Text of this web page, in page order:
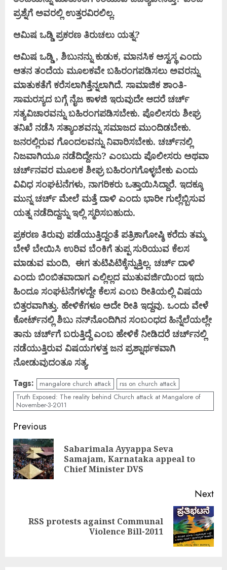
ಪ್ರಶ್ನೆಗೆ ಅವರಲ್ಲಿ ಉತ್ತರವಿರಲಿಲ್ಲ.
ಆಮಿಷ ಒಡ್ಡಿ ಪ್ರಕರಣ ತಿರುಚಲು ಯತ್ನ?
ಆಮಿಷ ಒಡ್ಡಿ , ಶಿಬುನನ್ನು ಕುಡುಕ, ಮಾನಸಿಕ ಅಸ್ವಸ್ಥ ಎಂದು
ಆತನ ತಂದೆಯ ಮೂಲಕವೇ ಬಹಿರಂಗಪಡಿಸಲು ಅವರನ್ನು
ಮಾತುಕತೆಗೆ ಕರೆಸಲಾಗಿತ್ತೆನ್ನಲಾಗಿದೆ. ಸಾಮಾಜಿಕ ಶಾಂತಿ-
ಸಾಮರಸ್ಯದ ಬಗ್ಗೆ ನೈಜ ಕಾಳಜಿ ಇರುವುದೇ ಆದರೆ ಚರ್ಚ್
ಸತ್ಯವಿಚಾರವನ್ನು ಬಹಿರಂಗಪಡಿಸಬೇಕು. ಪೊಲೀಸರು ಶೀಘ್ರ
ತನಿಖೆ ನಡೆಸಿ ಸತ್ಯಾಂಶವನ್ನು ಸಮಾಜದ ಮುಂದಿಡಬೇಕು.
ಜನರಲ್ಲಿರುವ ಗೊಂದಲವನ್ನು ನಿವಾರಿಸಬೇಕು. ಚರ್ಚ್‌ನಲ್ಲಿ
ನಿಜವಾಗಿಯೂ ನಡೆದಿದ್ದೇನು? ಎಂಬುದು ಪೊಲೀಸರು ಅಥವಾ
ಚರ್ಚ್‌ನವರ ಮೂಲಕ ಶೀಘ್ರ ಬಹಿರಂಗಗೊಳ್ಳಬೇಕು ಎಂದು
ವಿವಿಧ ಸಂಘಟನೆಗಳು, ನಾಗರಿಕರು ಒತ್ತಾಯಿಸಿದ್ದಾರೆ. ಇದಕ್ಕೂ
ಮುನ್ನ ಚರ್ಚ್ ಮೇಲೆ ಮತ್ತೆ ದಾಳಿ ಎಂದು ಭಾರೀ ಗುಲ್ಲೆಬ್ಬಿಸುವ
ಯತ್ನ ನಡೆದಿದ್ದನ್ನು ಇಲ್ಲಿ ಸ್ಮರಿಸಬಹುದು.
ಪ್ರಕರಣ ತಿರುವು ಪಡೆಯುತ್ತಿದ್ದಂತೆ ಪತ್ರಿಕಾಗೋಷ್ಠಿ ಕರೆದು ತಮ್ಮ
ಬೇಳೆ ಬೇಯಿಸಿ ಉರಿವ ಬೆಂಕಿಗೆ ತುಪ್ಪ ಸುರಿಯುವ ಕೆಲಸ
ಮಾಡುವ ಮಂದಿ, ಈಗ ತುಟಿಪಿಟಿಕ್ಕೆನ್ನುತ್ತಿಲ್ಲ. ಚರ್ಚ್ ದಾಳಿ
ಎಂದು ಬಿಂಬಿತವಾದಾಗ ಎಲ್ಲಿಲ್ಲದ ಮುತುವರ್ಜಿಯಿಂದ ಇದು
ಹಿಂದೂ ಸಂಘಟನೆಗಳದ್ದೇ ಕೆಲಸ ಎಂಬ ರೀತಿಯಲ್ಲಿ ವಿಷಯ
ಬಿತ್ತರವಾಗಿತ್ತು. ಹೇಳಿಕೆಗಳೂ ಅದೇ ರೀತಿ ಇದ್ದವು. ಒಂದು ವೇಳೆ
ಕೋರ್ಟ್‌ನಲ್ಲಿ ಶಿಬು ನನ್‌ನೊಂದಿಗಿನ ಸಂಬಂಧದ ಹಿನ್ನೆಲೆಯಲ್ಲೇ
ತಾನು ಚರ್ಚ್‌ಗೆ ಬರುತ್ತಿದ್ದೆ ಎಂಬ ಹೇಳಿಕೆ ನೀಡಿದರೆ ಚರ್ಚ್‌ನಲ್ಲಿ
ನಡೆಯುತ್ತಿರುವ ವಿಷಯಗಳತ್ತ ಜನ ಪ್ರಶ್ನಾರ್ಥಕವಾಗಿ
ನೋಡುವುದಂತೂ ಸತ್ಯ.
Tags: mangalore church attack
rss on church attack
Truth Exposed: The reality behind Church attack at Mangalore of
November-3-2011
Continue
Reading
Previous
Sabarimala Ayyappa Seva
Samajam, Karnataka appeal to
Chief Minister DVS
Next
NextRSS protests against Communal
Violence Bill-2011